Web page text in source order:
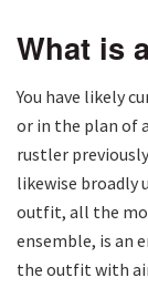
What is
You have likely
or in the plan of
rustler
likewise broadly
outfit, all the
ensemble, is an
the outfit with